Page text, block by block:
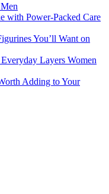
with Power-Packed Care
You’ll Want on
Layers Women
Adding to Your